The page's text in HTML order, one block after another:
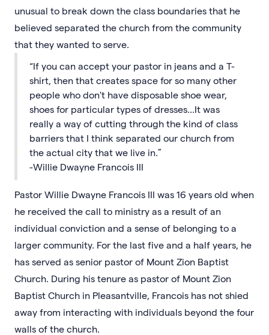
unusual to break down the class boundaries that he
believed separated the church from the community
that they wanted to serve.
“If you can accept your pastor in jeans and a T-
shirt, then that creates space for so many other
people who don't have disposable shoe wear,
shoes for particular types of dresses...It was
really a way of cutting through the kind of class
barriers that I think separated our church from
the actual city that we live in.”
-Willie Dwayne Francois III
Pastor Willie Dwayne Francois III was 16 years old when
he received the call to ministry as a result of an
individual conviction and a sense of belonging to a
larger community. For the last five and a half years, he
has served as senior pastor of Mount Zion Baptist
Church. During his tenure as pastor of Mount Zion
Baptist Church in Pleasantville, Francois has not shied
away from interacting with individuals beyond the four
walls of the church.